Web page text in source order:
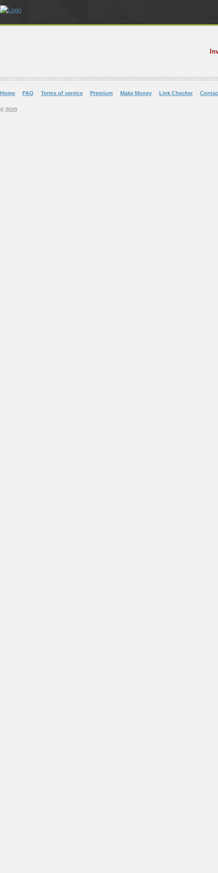
Home FAQ Terms of service Premium Make Money Link Checker
© 2020